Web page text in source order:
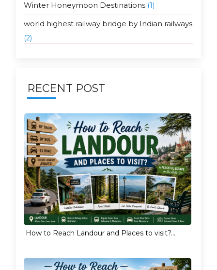
Winter Honeymoon Destinations(1)
world highest railway bridge by Indian railways
(2)
RECENT POST
How to Reach Landour and Places to visit?...